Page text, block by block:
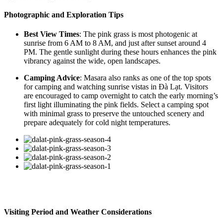
Photographic and Exploration Tips
Best View Times: The pink grass is most photogenic at
sunrise from 6 AM to 8 AM, and just after sunset around 4
PM. The gentle sunlight during these hours enhances the pink
vibrancy against the wide, open landscapes.
Camping Advice: Masara also ranks as one of the top spots
for camping and watching sunrise vistas in Đà Lạt. Visitors
are encouraged to camp overnight to catch the early morning’s
first light illuminating the pink fields. Select a camping spot
with minimal grass to preserve the untouched scenery and
prepare adequately for cold night temperatures.
Visiting Period and Weather Considerations